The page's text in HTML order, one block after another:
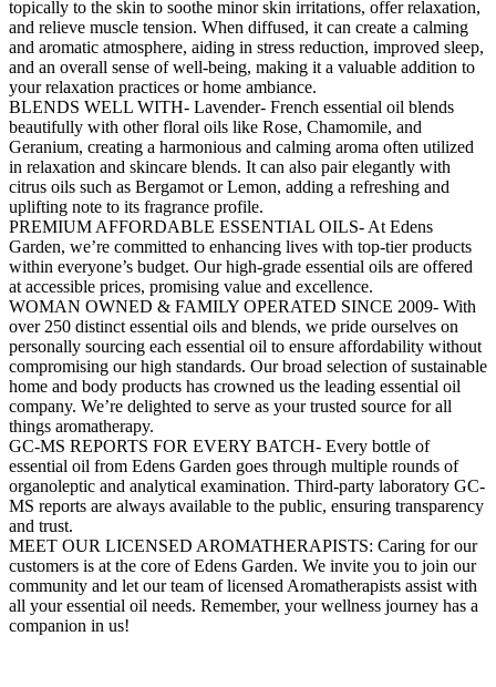
topically to the skin to soothe minor skin irritations, offer relaxation,
and relieve muscle tension. When diffused, it can create a calming
and aromatic atmosphere, aiding in stress reduction, improved sleep,
and an overall sense of well-being, making it a valuable addition to
your relaxation practices or home ambiance.
BLENDS WELL WITH- Lavender- French essential oil blends
beautifully with other floral oils like Rose, Chamomile, and
Geranium, creating a harmonious and calming aroma often utilized
in relaxation and skincare blends. It can also pair elegantly with
citrus oils such as Bergamot or Lemon, adding a refreshing and
uplifting note to its fragrance profile.
PREMIUM AFFORDABLE ESSENTIAL OILS- At Edens
Garden, we’re committed to enhancing lives with top-tier products
within everyone’s budget. Our high-grade essential oils are offered
at accessible prices, promising value and excellence.
WOMAN OWNED & FAMILY OPERATED SINCE 2009- With
over 250 distinct essential oils and blends, we pride ourselves on
personally sourcing each essential oil to ensure affordability without
compromising our high standards. Our broad selection of sustainable
home and body products has crowned us the leading essential oil
company. We’re delighted to serve as your trusted source for all
things aromatherapy.
GC-MS REPORTS FOR EVERY BATCH- Every bottle of
essential oil from Edens Garden goes through multiple rounds of
organoleptic and analytical examination. Third-party laboratory GC-
MS reports are always available to the public, ensuring transparency
and trust.
MEET OUR LICENSED AROMATHERAPISTS: Caring for our
customers is at the core of Edens Garden. We invite you to join our
community and let our team of licensed Aromatherapists assist with
all your essential oil needs. Remember, your wellness journey has a
companion in us!